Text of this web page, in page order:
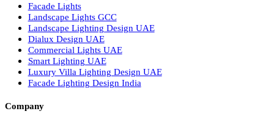
Italian Bespoke Lights
Hospitality Lighting Design
European Bespoke Lights
Italian Bespoke Lights in UAE
Healthcare Lighting Design
Industrial Lighting UAE
Facade Lights UAE
Bespoke Lights Saudi Arabia
Bespoke Lights Qatar